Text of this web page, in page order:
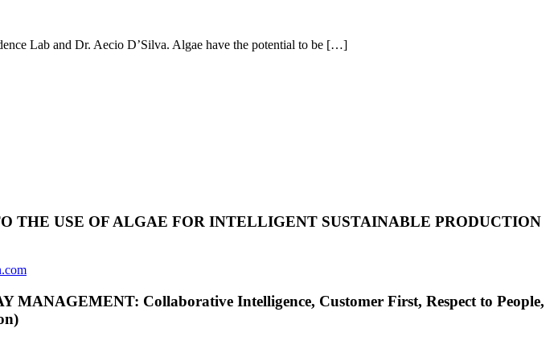
Lab and Dr. Aecio D’Silva. Algae have the potential to be […]
THE USE OF ALGAE FOR INTELLIGENT SUSTAINABLE PRODUCTION
Collaborative Intelligence, Customer First, Respect to People,